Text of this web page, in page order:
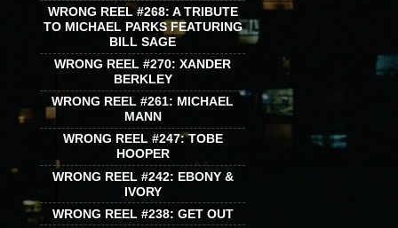
WRONG REEL #268: A TRIBUTE
TO MICHAEL PARKS FEATURING
BILL SAGE
WRONG REEL #270: XANDER
BERKLEY
WRONG REEL #261: MICHAEL
MANN
WRONG REEL #247: TOBE
HOOPER
WRONG REEL #242: EBONY &
IVORY
WRONG REEL #238: GET OUT